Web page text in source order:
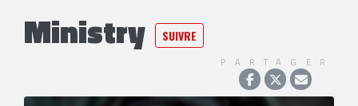
Ministry SUIVRE
PARTAGER